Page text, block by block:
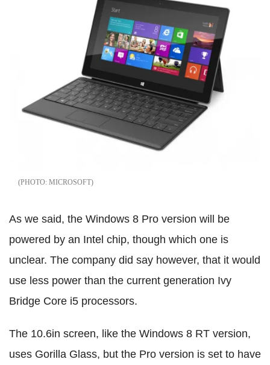
MICROSOFT
As we said, the Windows 8 Pro version will be
powered by an Intel chip, though which one is
unclear. The company did say however, that it would
use less power than the current generation Ivy
Bridge Core i5 processors.
The 10.6in screen, like the Windows 8 RT version,
uses Gorilla Glass, but the Pro version is set to have